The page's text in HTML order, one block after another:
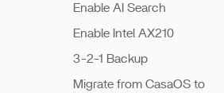
Enable AI Search
Enable Intel AX210
3-2-1 Backup
Migrate from CasaOS to